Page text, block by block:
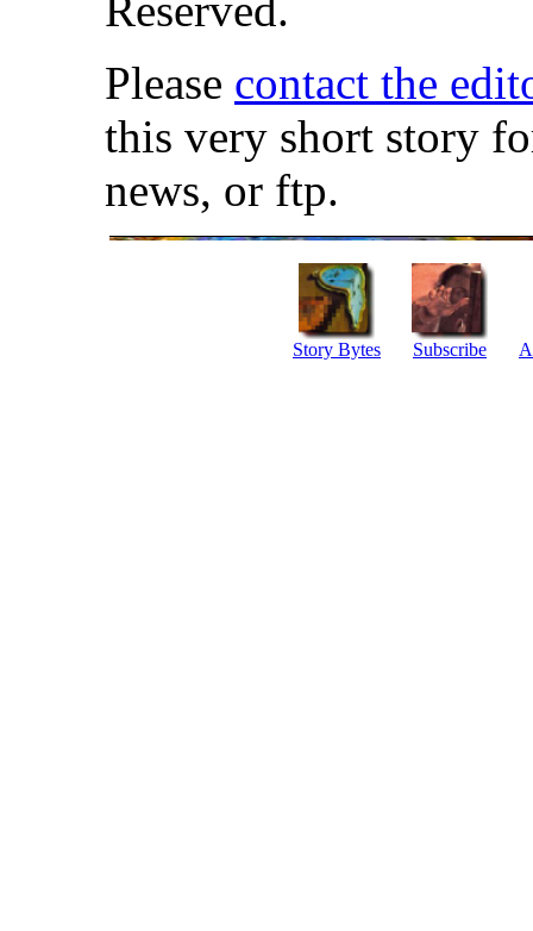
Please contact the
this very short story
news, or ftp.
Story Bytes Subscribe